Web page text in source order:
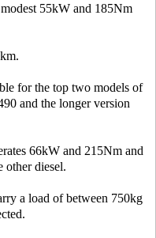
55kW and 185Nm
for the top two models of
and the longer version
66kW and 215Nm and
other diesel.
a load of between 750kg